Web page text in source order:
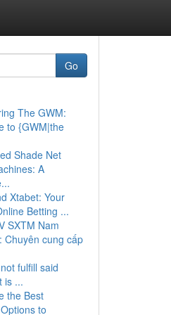
Go
The GWM:
to {GWM|the
Shade Net
A
Xtabet: Your
Betting ...
SXTM Nam
Chuyên cung cấp
fulfill said
is ...
the Best
to